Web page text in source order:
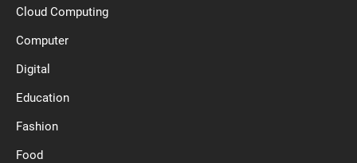
Cloud Computing
Computer
Digital
Education
Fashion
Food